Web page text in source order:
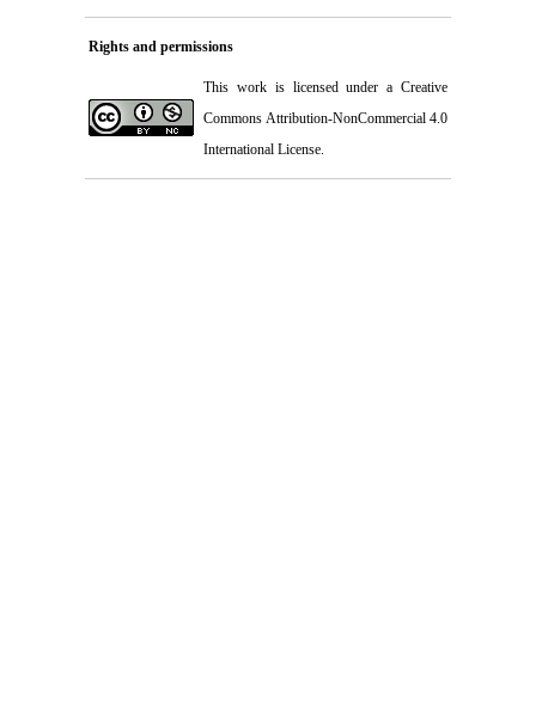
Rights and permissions
This work is licensed under a Creative
Commons Attribution-NonCommercial 4.0
International License.